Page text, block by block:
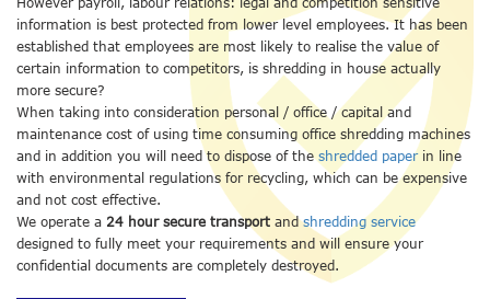
information is best protected from lower level employees. It has been
established that employees are most likely to realise the value of
certain information to competitors, is shredding in house actually
more secure?
When taking into consideration personal / office / capital and
maintenance cost of using time consuming office shredding machines
and in addition you will need to dispose of theshredded paperin line
with environmental regulations for recycling, which can be expensive
and not cost effective.
We operate a 24 hour secure transport andshredding service
designed to fully meet your requirements and will ensure your
confidential documents are completely destroyed.